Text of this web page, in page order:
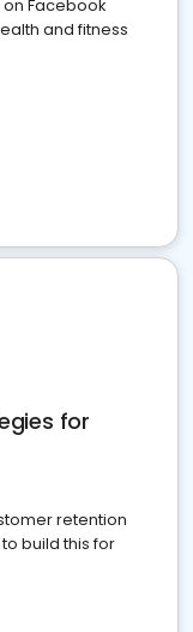
Facebook
and fitness
for
retention
build this for